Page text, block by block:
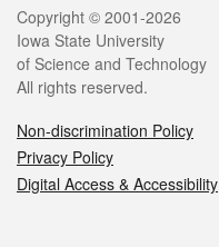
Legal
Copyright © 2001-2026
Iowa State University
of Science and Technology
All rights reserved.
Non-discrimination Policy
Privacy Policy
Digital Access & Accessibility